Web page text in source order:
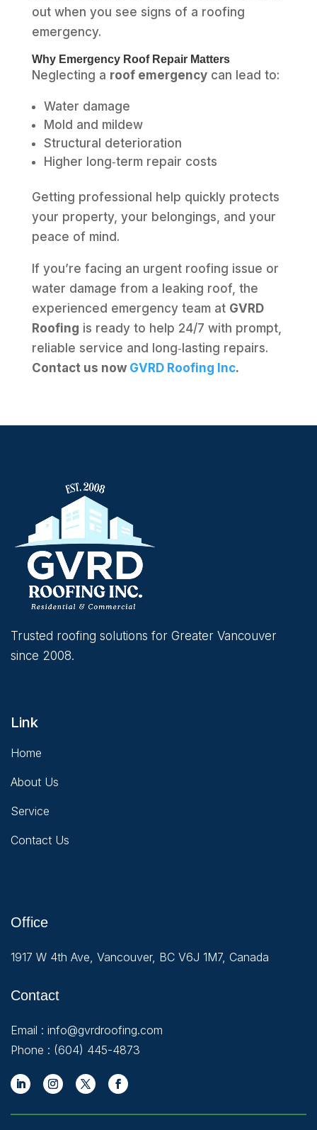
out when you see signs of a roofing
emergency.
Why Emergency Roof Repair Matters
Neglecting a roof emergencycan lead to:
Water damage
Mold and mildew
Structural deterioration
Higher long‑term repair costs
Getting professional help quickly protects
your property, your belongings, and your
peace of mind.
If you’re facing an urgent roofing issue or
water damage from a leaking roof, the
experienced emergency team at GVRD
Roofing is ready to help 24/7 with prompt,
reliable service and long‑lasting repairs.
Contact us now GVRD Roofing Inc.
Trusted roofing solutions for Greater Vancouver
since 2008.
Link
Home
About Us
Service
Contact Us
Office
1917 W 4th Ave, Vancouver, BC V6J 1M7, Canada
Contact
Email : info@gvrdroofing.com
Phone : (604) 445-4873